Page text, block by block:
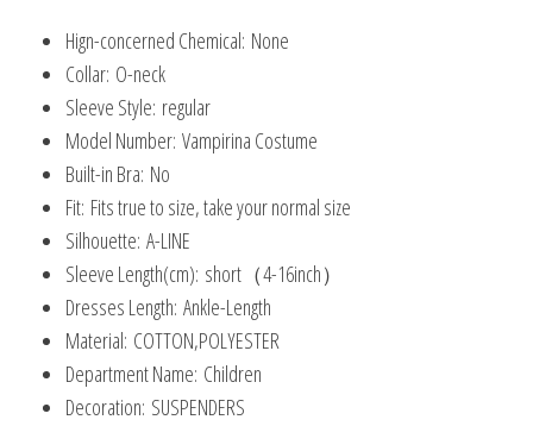
quantity
Hign-concerned Chemical: None
Collar: O-neck
Sleeve Style: regular
Model Number: Vampirina Costume
Built-in Bra: No
Fit: Fits true to size, take your normal size
Silhouette: A-LINE
Sleeve Length(cm): short（4-16inch）
Dresses Length: Ankle-Length
Material: COTTON,POLYESTER
Department Name: Children
Decoration: SUSPENDERS